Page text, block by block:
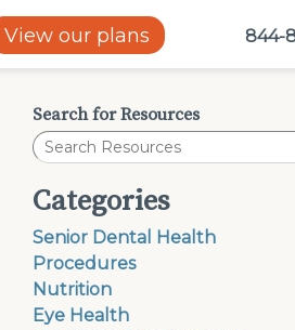
View our plans 844-
Search for Resources
Categories
Senior Dental Health
Procedures
Nutrition
Eye Health